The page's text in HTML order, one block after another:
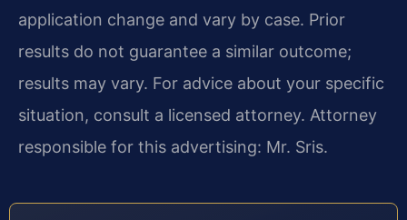
application change and vary by case. Prior
results do not guarantee a similar outcome;
results may vary. For advice about your specific
situation, consult a licensed attorney. Attorney
responsible for this advertising: Mr. Sris.